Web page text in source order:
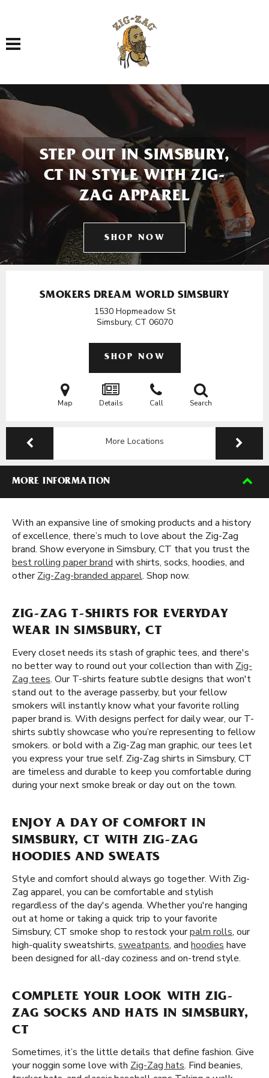
Toggle navigation
STEP OUT IN SIMSBURY,
CT IN STYLE WITH ZIG-
ZAG APPAREL
SHOP NOW
SMOKERS DREAM WORLD SIMSBURY
1530 Hopmeadow St
Simsbury, CT 06070
SHOP NOW
Map Details Call Search
More Locations
MORE INFORMATION
With an expansive line of smoking products and a history
of excellence, there’s much to love about the Zig-Zag
brand. Show everyone in Simsbury, CT that you trust the
best rolling paper brand with shirts, socks, hoodies, and
otherZig-Zag-branded apparel. Shop now.
ZIG-ZAG T-SHIRTS FOR EVERYDAY
WEAR IN SIMSBURY, CT
Every closet needs its stash of graphic tees, and there's
no better way to round out your collection than with Zig-
Zag tees. Our T-shirts feature subtle designs that won't
stand out to the average passerby, but your fellow
smokers will instantly know what your favorite rolling
paper brand is. With designs perfect for daily wear, our T-
shirts subtly showcase who you’re representing to fellow
smokers. or bold with a Zig-Zag man graphic, our tees let
you express your true self. Zig-Zag shirts in Simsbury, CT
are timeless and durable to keep you comfortable during
during your next smoke break or day out on the town.
ENJOY A DAY OF COMFORT IN
SIMSBURY, CT WITH ZIG-ZAG
HOODIES AND SWEATS
Style and comfort should always go together. With Zig-
Zag apparel, you can be comfortable and stylish
regardless of the day's agenda. Whether you're hanging
out at home or taking a quick trip to your favorite
Simsbury, CT smoke shop to restock yourpalm rolls, our
high-quality sweatshirts, sweatpants, and hoodies have
been designed for all-day coziness and on-trend style.
COMPLETE YOUR LOOK WITH ZIG-
ZAG SOCKS AND HATS IN SIMSBURY,
CT
Sometimes, it’s the little details that define fashion. Give
your noggin some love with Zig-Zag hats. Find beanies,